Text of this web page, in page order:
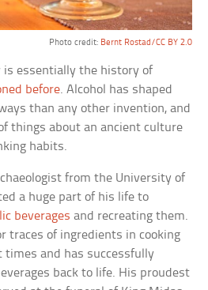
Photo credit: Bernt Rostad/CC BY 2.0
is essentially the history of
before. Alcohol has shaped
than any other invention, and
things about an ancient culture
habits.
from the University of
a huge part of his life to
beverages and recreating them.
traces of ingredients in cooking
and has successfully
back to life. His proudest